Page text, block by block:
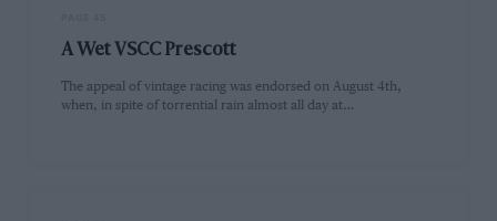
A Wet VSCC Prescott
The appeal of vintage racing was endorsed on August 4th,
when, in spite of torrential rain almost all day at…